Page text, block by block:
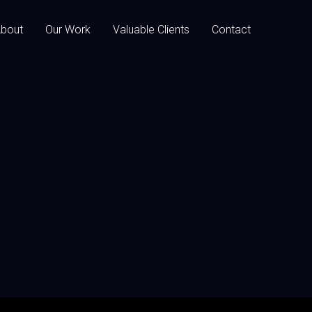
Our Work Valuable Clients Contact